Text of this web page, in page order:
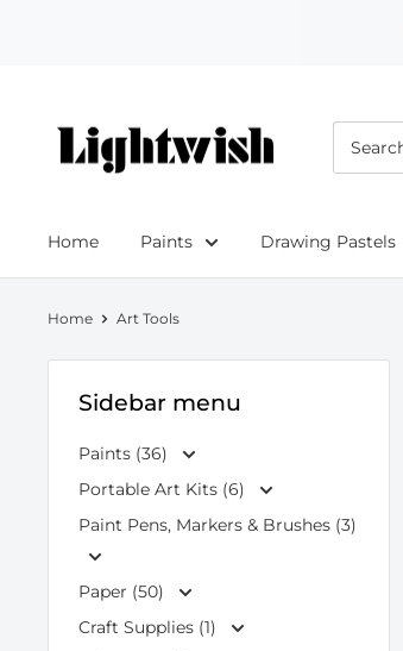
Home Paints Drawing Pastels
Home Art Tools
Sidebar menu
Paints (36)
Portable Art Kits (6)
Paint Pens, Markers & Brushes (3)
Paper (50)
Craft Supplies (1)